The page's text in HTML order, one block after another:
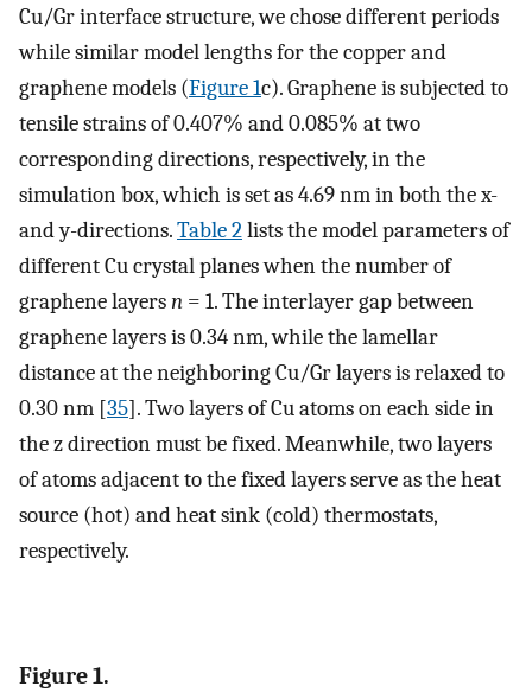
Cu/Gr interface structure, we chose different periods
while similar model lengths for the copper and
graphene models (Figure 1c). Graphene is subjected to
tensile strains of 0.407% and 0.085% at two
corresponding directions, respectively, in the
simulation box, which is set as 4.69 nm in both the x-
and y-directions.Table 2lists the model parameters of
different Cu crystal planes when the number of
graphene layersn = 1. The interlayer gap between
graphene layers is 0.34 nm, while the lamellar
distance at the neighboring Cu/Gr layers is relaxed to
0.30 nm [35]. Two layers of Cu atoms on each side in
the z direction must be fixed. Meanwhile, two layers
of atoms adjacent to the fixed layers serve as the heat
source (hot) and heat sink (cold) thermostats,
respectively.
Figure 1.